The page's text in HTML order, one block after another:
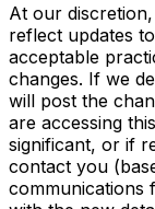
At our
reflect updates
acceptable
changes. If we
will post the
are accessing
significant, or if
contact you
communications